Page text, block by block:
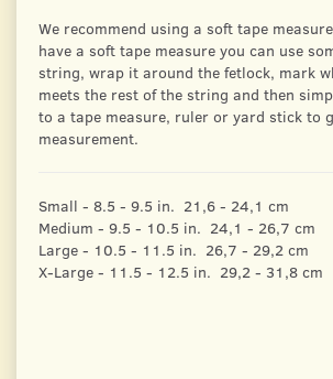
We recommend using a soft tape
have a soft tape measure you can use
string, wrap it around the fetlock, mark
meets the rest of the string and then
to a tape measure, ruler or yard stick to
measurement.
Small - 8.5 - 9.5 in. 21,6 - 24,1 cm
Medium - 9.5 - 10.5 in. 24,1 - 26,7 cm
Large - 10.5 - 11.5 in. 26,7 - 29,2 cm
X-Large - 11.5 - 12.5 in. 29,2 - 31,8 cm